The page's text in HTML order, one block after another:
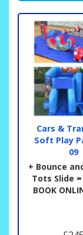
Cars &
Soft Play
09
+ Bounce
Tots Slide
BOOK